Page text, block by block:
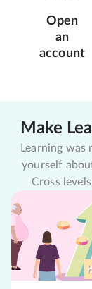
Open
an
account
Make
Learning
yourself
Cross